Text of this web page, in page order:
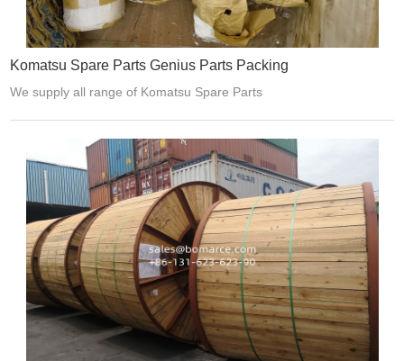
Komatsu Spare Parts Genius Parts Packing
We supply all range of Komatsu Spare Parts